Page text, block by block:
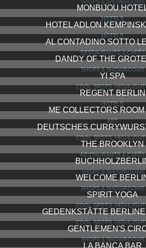
SHOPS & SHOWROOMS
MONBIJOU
HOTELS
HOTEL ADLON
HOTELS
AL CONTADINO SOTTO
RESTAURANTS & CAFÉS
DANDY OF THE
SHOPS & SHOWROOMS
YI SPA
COOL SPOTS,
REGENT BERLIN
HOTELS
ME COLLECTORS
ART
DEUTSCHES
COOL SPOTS,
THE BROOKLYN
RESTAURANTS & CAFÉS
SHOPS & SHOWROOMS
WELCOME
SHOPS & SHOWROOMS
SPIRIT YOGA
COOL SPOTS,
GEDENKSTÄTTE
COOL SPOTS,
GENTLEMEN'S
SHOPS & SHOWROOMS
LA BANCA BAR